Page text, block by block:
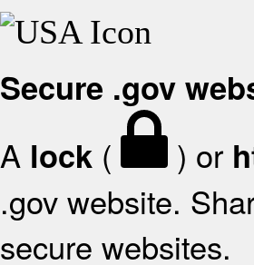
Secure .gov
A lock ( ) or
.gov website.
secure websites.